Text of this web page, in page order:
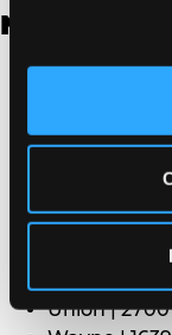
and measure
third party sites.
site with all
New Jersey
East
Edison |
Jersey City
Middletown
North
Paramus |
Union | 2700